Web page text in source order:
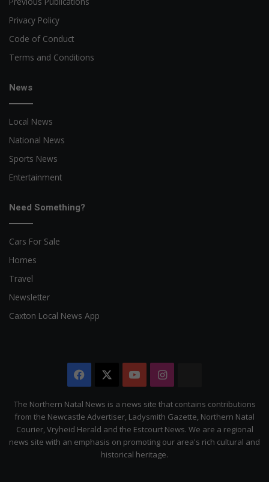
Privacy Policy
Code of Conduct
Terms and Conditions
News
Local News
National News
Sports News
Entertainment
Need Something?
Cars For Sale
Homes
Travel
Newsletter
Caxton Local News App
Facebook YouTubeInstagram
Citizen
The Northern Natal News is a news site that contains contributions
from the Newcastle Advertiser, Ladysmith Gazette, Northern Natal
Courier, Vryheid Herald and the Estcourt News. We are a regional
news site with an emphasis on promoting our area's rich cultural and
historical heritage.